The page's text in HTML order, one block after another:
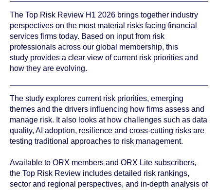
The Top Risk Review H1 2026 brings together industry
perspectives on the most material risks facing financial
services firms today. Based on input from risk
professionals across our global membership, this
study provides a clear view of current risk priorities and
how they are evolving.
The study explores current risk priorities, emerging
themes and the drivers influencing how firms assess and
manage risk. It also looks at how challenges such as data
quality, AI adoption, resilience and cross‑cutting risks are
testing traditional approaches to risk management.
Available to ORX members and ORX Lite subscribers,
the Top Risk Review includes detailed risk rankings,
sector and regional perspectives, and in‑depth analysis of